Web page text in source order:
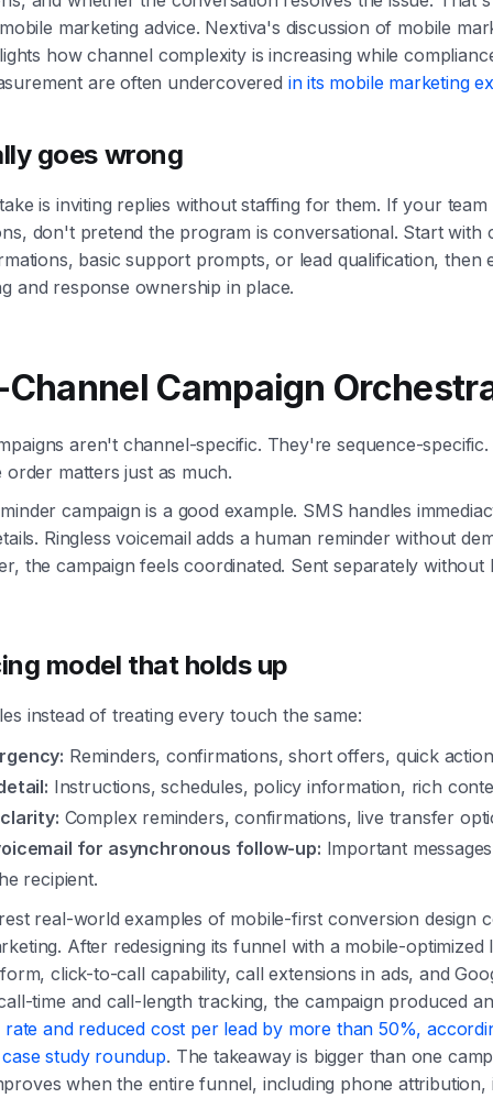
marketing advice. Nextiva's discussion of mobile
how channel complexity is increasing while
are often undercovered in its mobile marketing
goes wrong
is inviting replies without staffing for them. If your
don't pretend the program is conversational. Start with
basic support prompts, or lead qualification, then
and response ownership in place.
Campaign
aren't channel-specific. They're sequence-
matters just as much.
campaign is a good example. SMS handles
Ringless voicemail adds a human reminder without
the campaign feels coordinated. Sent separately without
model that holds up
instead of treating every touch the same:
Reminders, confirmations, short offers, quick
Instructions, schedules, policy information, rich
Complex reminders, confirmations, live transfer
for asynchronous follow-up: Important
recipient.
real-world examples of mobile-first conversion design
After redesigning its funnel with a mobile-optimized
click-to-call capability, call extensions in ads, and
time and call-length tracking, the campaign produced
and reduced cost per lead by more than 50%,
study roundup. The takeaway is bigger than one
when the entire funnel, including phone attribution,